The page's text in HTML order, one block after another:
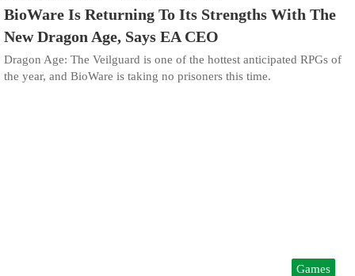
BioWare Is Returning To Its Strengths With The
New Dragon Age, Says EA CEO
Dragon Age: The Veilguard is one of the hottest anticipated RPGs of
the year, and BioWare is taking no prisoners this time.
Games